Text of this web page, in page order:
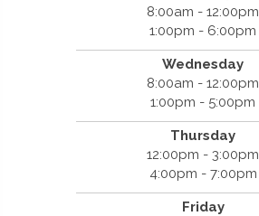
8:00am - 12:00pm
1:00pm - 6:00pm
Wednesday
8:00am - 12:00pm
1:00pm - 5:00pm
Thursday
12:00pm - 3:00pm
4:00pm - 7:00pm
Friday